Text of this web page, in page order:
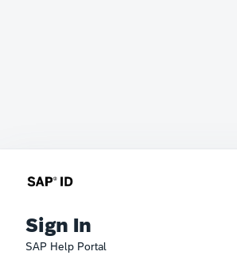
Sign In
SAP Help Portal